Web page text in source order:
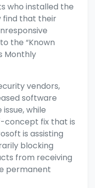
who installed the
find that their
the “Known
Monthly
vendors,
software
while
concept fix that is
is assisting
blocking
from receiving
permanent